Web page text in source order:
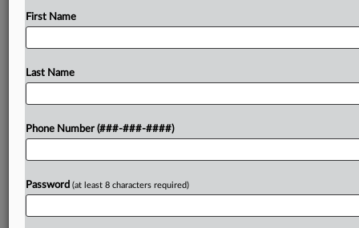
immigrants will remain among the Internal
Revenue Service Criminal Investigation division's
Saturday....
Already a subscriber?Click here to login
First Name
Last Name
Phone Number (###-###-####)
Password (at least 8 characters required)